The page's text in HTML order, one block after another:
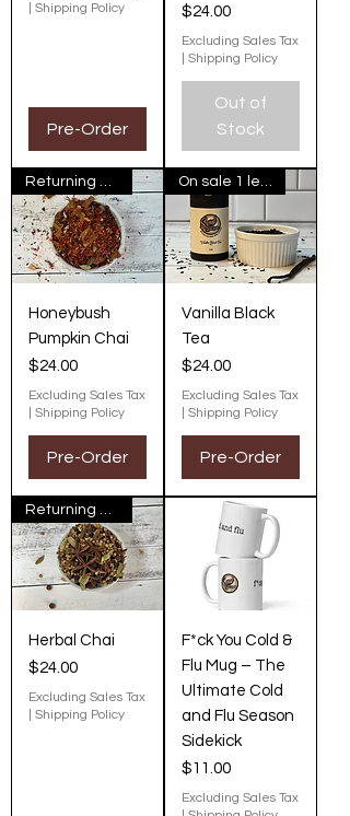
Shipping Policy
Pre-Order
Price
$24.00
Excluding Sales Tax
Shipping Policy
Out of
Stock
Returning Next Fall
Honeybush
Pumpkin Chai
Price
$24.00
Excluding Sales Tax
Shipping Policy
Pre-Order
On sale 1 left in stock
Vanilla Black
Tea
Price
$24.00
Excluding Sales Tax
Shipping Policy
Pre-Order
Herbal Chai
Price
$24.00
Excluding Sales Tax
Shipping Policy
F*ck You Cold &
Flu Mug – The
Ultimate Cold
and Flu Season
Sidekick
Price
$11.00
Excluding Sales Tax